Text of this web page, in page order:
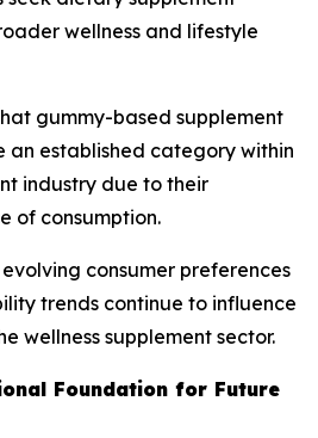
wellness and lifestyle
gummy-based supplement
an established category within
industry due to their
of consumption.
consumer preferences
trends continue to influence
wellness supplement sector.
Foundation for Future